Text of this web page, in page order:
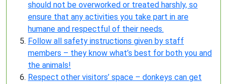
should not be overworked or treated harshly, so
ensure that any activities you take part in are
humane and respectful of their needs.
Follow all safety instructions given by staff
members – they know what’s best for both you and
the animals!
Respect other visitors’ space – donkeys can get